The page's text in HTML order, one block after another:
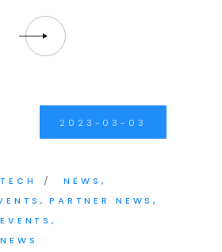
2023-03-03
NEWS
PARTNER NEWS